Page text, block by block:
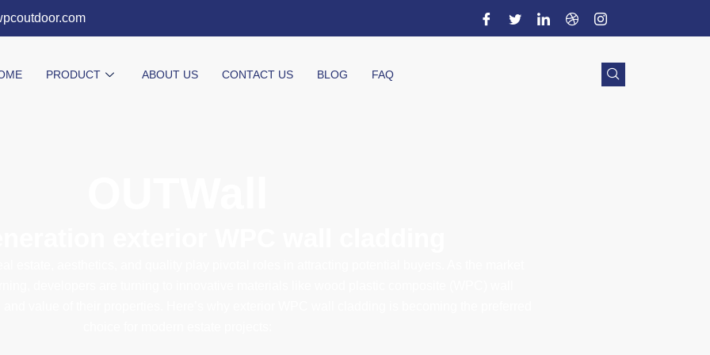
PRODUCT ABOUT US CONTACT US BLOG FAQ